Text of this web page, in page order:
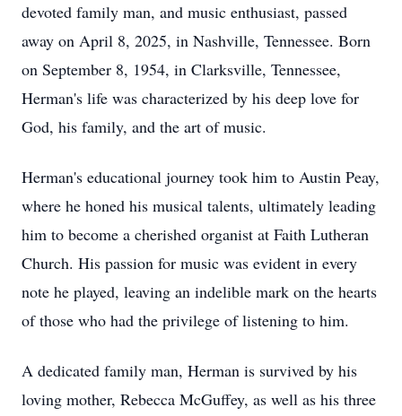
devoted family man, and music enthusiast, passed
away on April 8, 2025, in Nashville, Tennessee. Born
on September 8, 1954, in Clarksville, Tennessee,
Herman's life was characterized by his deep love for
God, his family, and the art of music.
Herman's educational journey took him to Austin Peay,
where he honed his musical talents, ultimately leading
him to become a cherished organist at Faith Lutheran
Church. His passion for music was evident in every
note he played, leaving an indelible mark on the hearts
of those who had the privilege of listening to him.
A dedicated family man, Herman is survived by his
loving mother, Rebecca McGuffey, as well as his three